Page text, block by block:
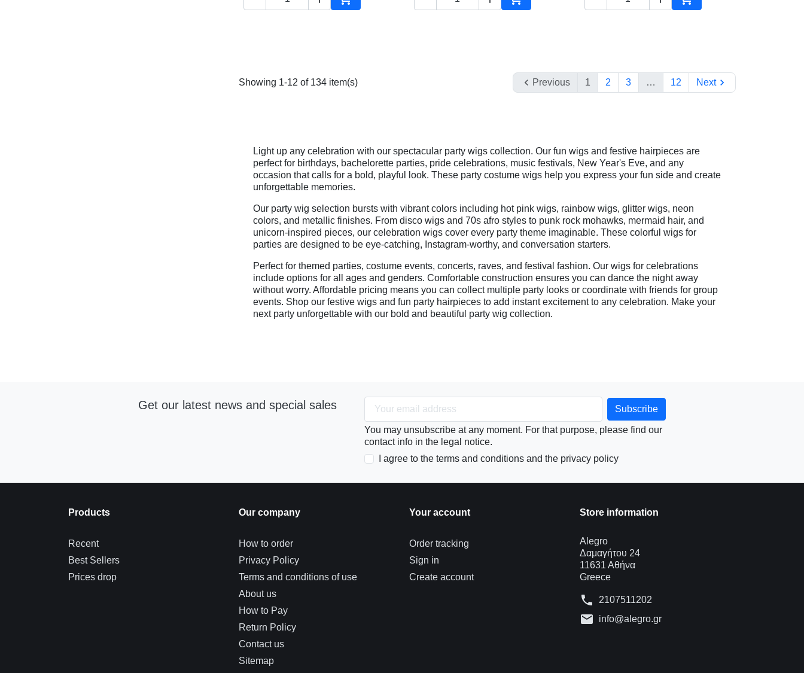
Add to cart Add to cart Add to cart
Showing 1-12 of 134 item(s)  Previous 1 2 3 … 12 Next
Light up any celebration with our spectacular party wigs collection. Our fun wigs and festive hairpieces are
perfect for birthdays, bachelorette parties, pride celebrations, music festivals, New Year's Eve, and any
occasion that calls for a bold, playful look. These party costume wigs help you express your fun side and create
unforgettable memories.
Our party wig selection bursts with vibrant colors including hot pink wigs, rainbow wigs, glitter wigs, neon
colors, and metallic finishes. From disco wigs and 70s afro styles to punk rock mohawks, mermaid hair, and
unicorn-inspired pieces, our celebration wigs cover every party theme imaginable. These colorful wigs for
parties are designed to be eye-catching, Instagram-worthy, and conversation starters.
Perfect for themed parties, costume events, concerts, raves, and festival fashion. Our wigs for celebrations
include options for all ages and genders. Comfortable construction ensures you can dance the night away
without worry. Affordable pricing means you can collect multiple party looks or coordinate with friends for group
events. Shop our festive wigs and fun party hairpieces to add instant excitement to any celebration. Make your
next party unforgettable with our bold and beautiful party wig collection.
Get our latest news and special sales
You may unsubscribe at any moment. For that purpose, please find our
contact info in the legal notice.
I agree to the terms and conditions and the privacy policy
Products
Recent
Best Sellers
Prices drop
Our company
How to order
Privacy Policy
Terms and conditions of use
About us
How to Pay
Return Policy
Contact us
Sitemap
Your account
Order tracking
Sign in
Create account
Store information
Alegro
Δαμαγήτου 24
11631 Αθήνα
Greece
phone 2107511202
mail info@alegro.gr